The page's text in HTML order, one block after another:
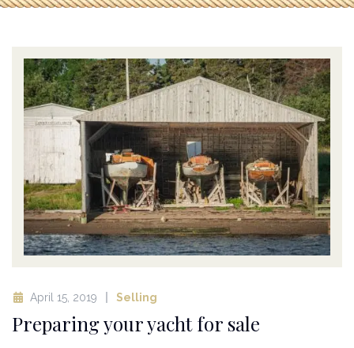
April 15, 2019 Selling
Preparing your yacht for sale